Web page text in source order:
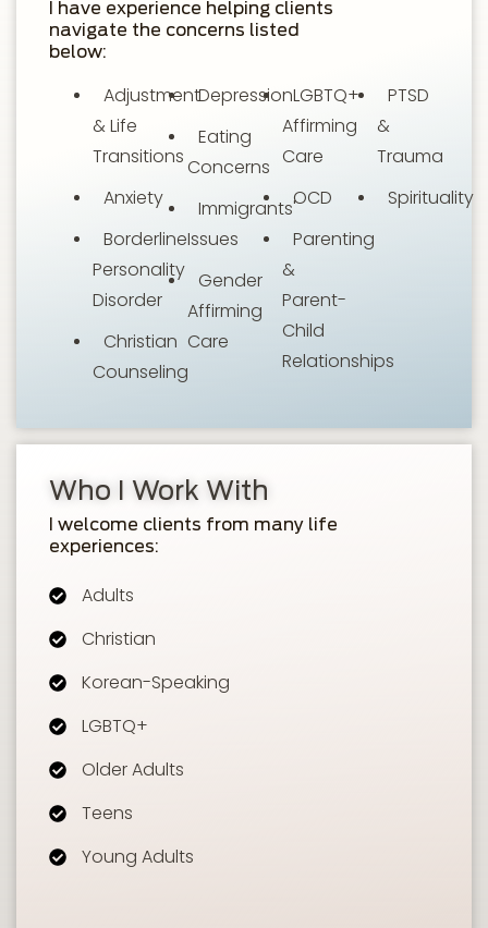
I have experience helping clients
navigate the concerns listed
below:
Adjustment
& Life
Transitions
Anxiety
Borderline
Personality
Disorder
Christian
Counseling
Depression
Eating
Concerns
Immigrants'
Issues
Gender
Affirming
Care
LGBTQ+
Affirming
Care
OCD
Parenting
&
Parent-
Child
Relationships
PTSD
&
Trauma
Spirituality
Who I Work With
I welcome clients from many life
experiences:
Adults
Christian
Korean-Speaking
LGBTQ+
Older Adults
Teens
Young Adults